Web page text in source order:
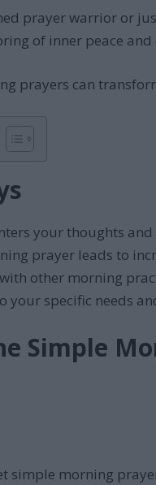
prayer warrior or
of inner peace
prayers can
your thoughts
prayer leads to
other morning
your specific needs
Simple
simple morning